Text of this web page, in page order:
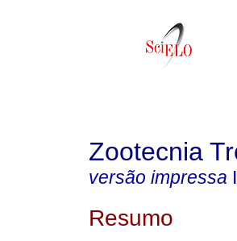
Zootecnia
versão impressa
Resumo